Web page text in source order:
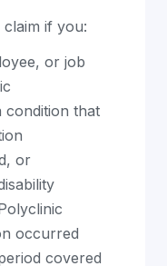
if you:
or job
condition that
or
occurred
covered